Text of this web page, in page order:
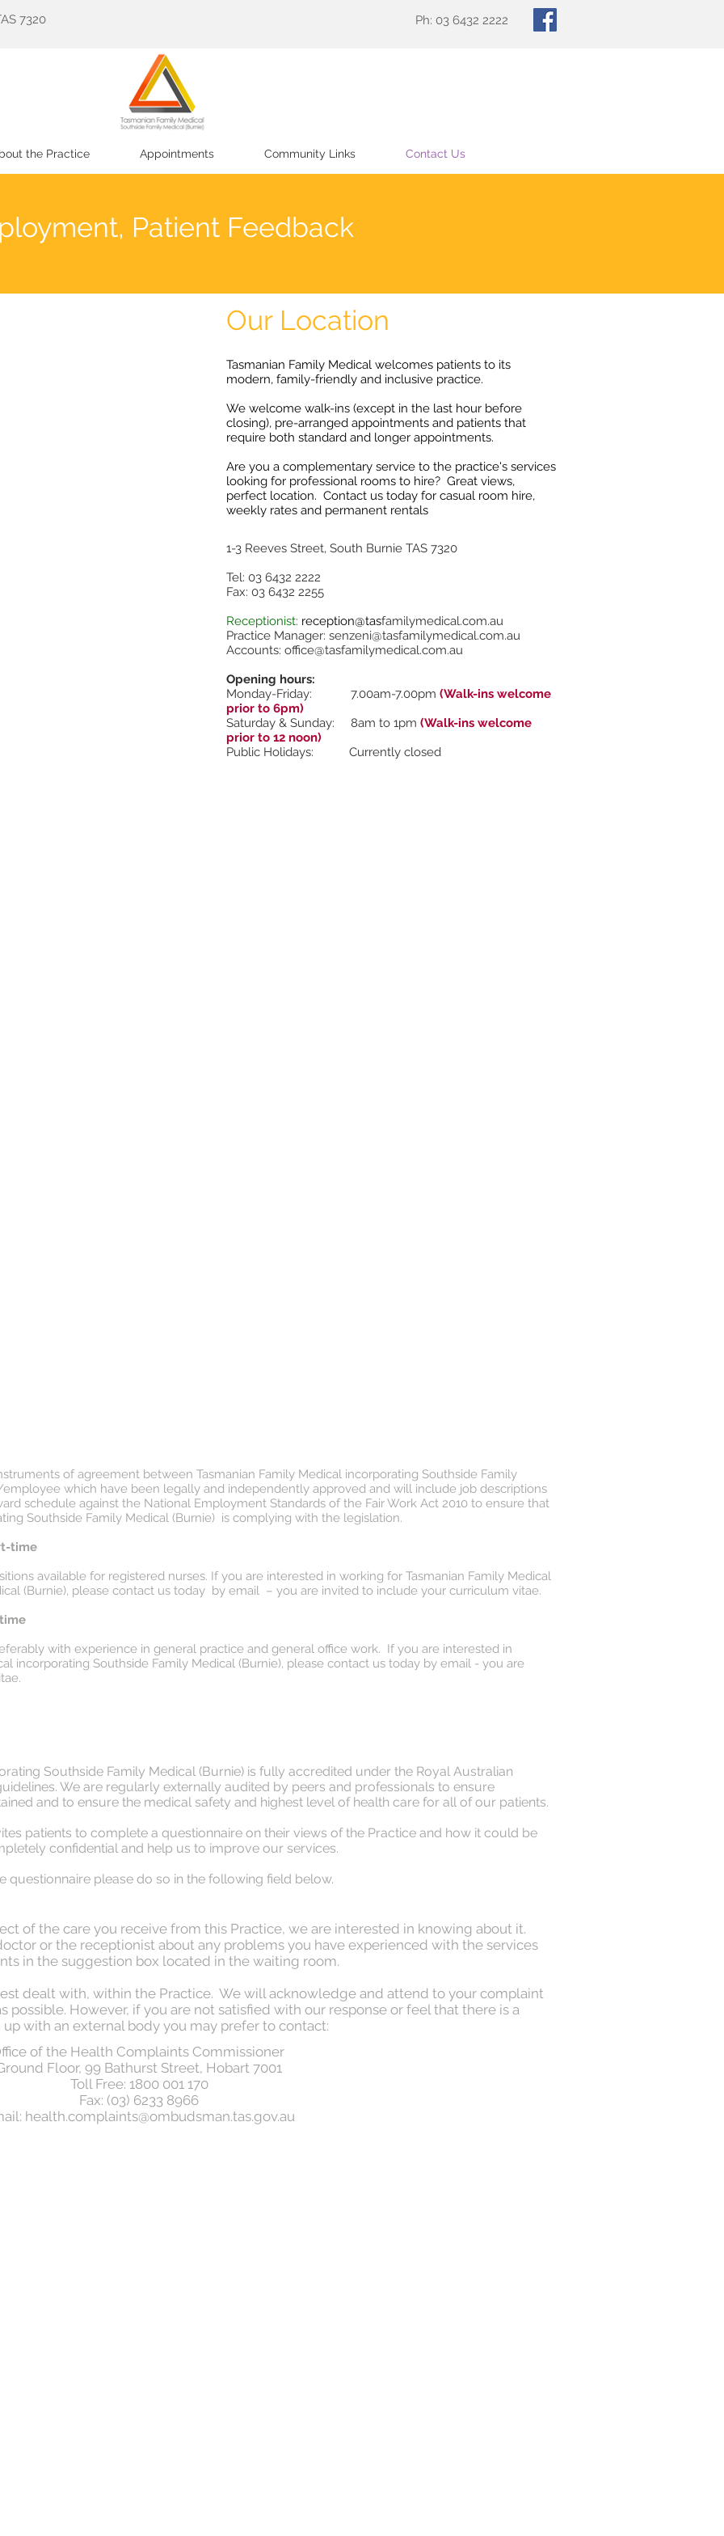
7320 Ph: 03 6432 2222
the Practice Appointments Community Links Contact Us
Patient Feedback
Our Location
Tasmanian Family Medical welcomes patients to its
modern, family-friendly and inclusive practice.
We welcome walk-ins (except in the last hour before
closing), pre-arranged appointments and patients that
require both standard and longer appointments.
Are you a complementary service to the practice's services
looking for professional rooms to hire? Great views,
perfect location. Contact us today for casual room hire,
weekly rates and permanent rentals
1-3 Reeves Street, South Burnie TAS 7320
Tel: 03 6432 2222
Fax: 03 6432 2255
Receptionist: reception@tasfamilymedical.com.au
Practice Manager: senzeni@tasfamilymedical.com.au
Accounts: office@tasfamilymedical.com.au
Opening hours:
Monday-Friday: 7.00am-7.00pm (Walk-ins welcome
prior to 6pm)
Saturday & Sunday: 8am to 1pm (Walk-ins welcome
prior to 12 noon)
Public Holidays: Currently closed
of agreement between Tasmanian Family Medical incorporating Southside Family
which have been legally and independently approved and will include job descriptions
schedule against the National Employment Standards of the Fair Work Act 2010 to ensure that
Southside Family Medical (Burnie) is complying with the legislation.
time
available for registered nurses. If you are interested in working for Tasmanian Family Medical
(Burnie), please contact us today by email – you are invited to include your curriculum vitae.
with experience in general practice and general office work. If you are interested in
incorporating Southside Family Medical (Burnie), please contact us today by email - you are
Southside Family Medical (Burnie) is fully accredited under the Royal Australian
We are regularly externally audited by peers and professionals to ensure
and to ensure the medical safety and highest level of health care for all of our patients.
patients to complete a questionnaire on their views of the Practice and how it could be
confidential and help us to improve our services.
questionnaire please do so in the following field below.
of the care you receive from this Practice, we are interested in knowing about it.
or the receptionist about any problems you have experienced with the services
in the suggestion box located in the waiting room.
dealt with, within the Practice. We will acknowledge and attend to your complaint
possible. However, if you are not satisfied with our response or feel that there is a
with an external body you may prefer to contact:
of the Health Complaints Commissioner
Floor, 99 Bathurst Street, Hobart 7001
Toll Free: 1800 001 170
Fax: (03) 6233 8966
health.complaints@ombudsman.tas.gov.au